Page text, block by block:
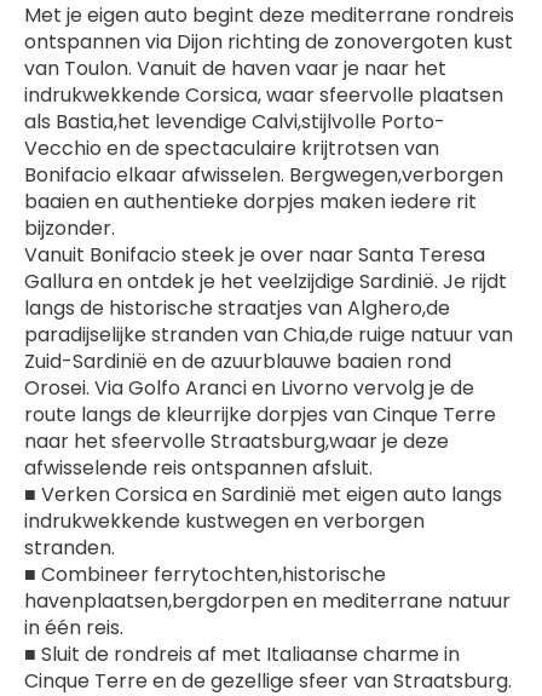
Met je eigen auto begint deze mediterrane rondreis
ontspannen via Dijon richting de zonovergoten kust
van Toulon. Vanuit de haven vaar je naar het
indrukwekkende Corsica, waar sfeervolle plaatsen
als Bastia,het levendige Calvi,stijlvolle Porto-
Vecchio en de spectaculaire krijtrotsen van
Bonifacio elkaar afwisselen. Bergwegen,verborgen
baaien en authentieke dorpjes maken iedere rit
bijzonder.
Vanuit Bonifacio steek je over naar Santa Teresa
Gallura en ontdek je het veelzijdige Sardinië. Je rijdt
langs de historische straatjes van Alghero,de
paradijselijke stranden van Chia,de ruige natuur van
Zuid-Sardinië en de azuurblauwe baaien rond
Orosei. Via Golfo Aranci en Livorno vervolg je de
route langs de kleurrijke dorpjes van Cinque Terre
naar het sfeervolle Straatsburg,waar je deze
afwisselende reis ontspannen afsluit.
■ Verken Corsica en Sardinië met eigen auto langs
indrukwekkende kustwegen en verborgen
stranden.
■ Combineer ferrytochten,historische
havenplaatsen,bergdorpen en mediterrane natuur
in één reis.
■ Sluit de rondreis af met Italiaanse charme in
Cinque Terre en de gezellige sfeer van Straatsburg.